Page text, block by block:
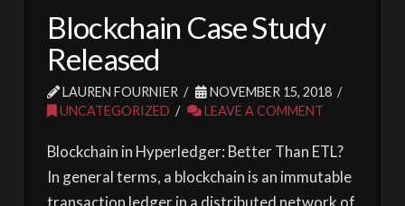
Blockchain Case Study
Released
LAUREN FOURNIER
NOVEMBER 15, 2018
UNCATEGORIZED
LEAVE A COMMENT
Blockchain in Hyperledger: Better Than ETL?
In general terms, a blockchain is an immutable
transaction ledger in a distributed network of